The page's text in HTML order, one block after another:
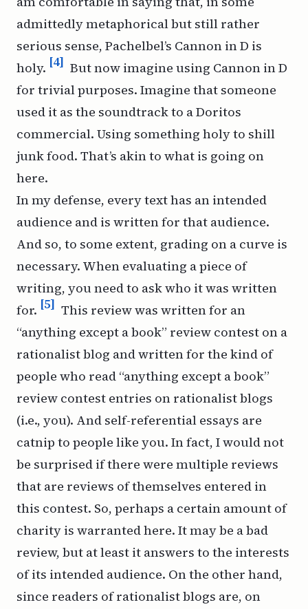
admittedly metaphorical but still rather
serious sense, Pachelbel’s Cannon in D is
holy. [4] But now imagine using Cannon in D
for trivial purposes. Imagine that someone
used it as the soundtrack to a Doritos
commercial. Using something holy to shill
junk food. That’s akin to what is going on
here.
In my defense, every text has an intended
audience and is written for that audience.
And so, to some extent, grading on a curve is
necessary. When evaluating a piece of
writing, you need to ask who it was written
for. [5] This review was written for an
“anything except a book” review contest on a
rationalist blog and written for the kind of
people who read “anything except a book”
review contest entries on rationalist blogs
(i.e., you). And self-referential essays are
catnip to people like you. In fact, I would not
be surprised if there were multiple reviews
that are reviews of themselves entered in
this contest. So, perhaps a certain amount of
charity is warranted here. It may be a bad
review, but at least it answers to the interests
of its intended audience. On the other hand,
since readers of rationalist blogs are, on